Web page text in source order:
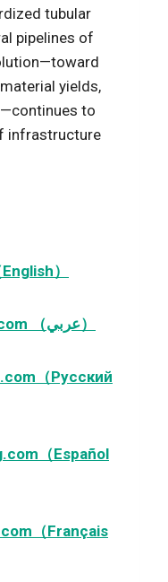
tubular
pipelines of
yields,
to
infrastructure
）
www.arabicgreatforming.com （عربي）
（Русский
（Español
（Français